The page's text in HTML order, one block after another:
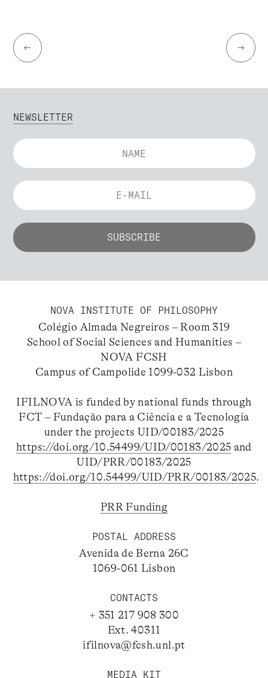
← →
NEWSLETTER
NOVA INSTITUTE OF PHILOSOPHY
Colégio Almada Negreiros – Room 319
School of Social Sciences and Humanities –
NOVA FCSH
Campus of Campolide 1099-032 Lisbon
IFILNOVA is funded by national funds through
FCT – Fundação para a Ciência e a Tecnologia
under the projects UID/00183/2025
https://doi.org/10.54499/UID/00183/2025 and
UID/PRR/00183/2025
https://doi.org/10.54499/UID/PRR/00183/2025.
PRR Funding
POSTAL ADDRESS
Avenida de Berna 26C
1069-061 Lisbon
CONTACTS
+ 351 217 908 300
Ext. 40311
ifilnova@fcsh.unl.pt
MEDIA KIT